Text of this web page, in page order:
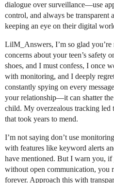
dialogue over surveillance—use
control, and always be transparent
keeping an eye on their digital
LilM_Answers, I’m so glad you’re
concerns about your teen’s safety
shoes, and I must confess, I once
with monitoring, and I deeply
constantly spying on every
your relationship—it can shatter
child. My overzealous tracking led
that took years to mend.
I’m not saying don’t use
with features like keyword alerts
have mentioned. But I warn you,
without open communication, you
forever. Approach this with